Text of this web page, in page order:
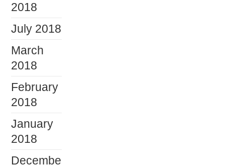
2018
July 2018
March
2018
February
2018
January
2018
Decembe